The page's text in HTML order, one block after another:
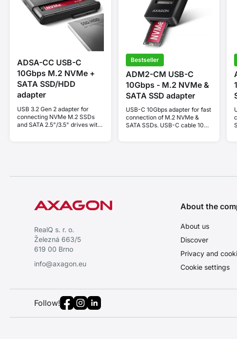
ADSA-CC USB-C
10Gbps M.2 NVMe +
SATA SSD/HDD
adapter
USB 3.2 Gen 2 adapter for
connecting NVMe M.2 SSDs
and SATA 2.5"/3.5" drives with
Bestseller
ADM2-CM USB-C
10Gbps - M.2 NVMe &
SATA SSD adapter
USB-C 10Gbps adapter for fast
connection of M.2 NVMe &
SATA SSDs. USB-C cable 10
RealQ s. r. o.
Železná 663/5
619 00 Brno
info@axagon.eu
About the
About us
Discover
Privacy and
Cookie settings
Follow!